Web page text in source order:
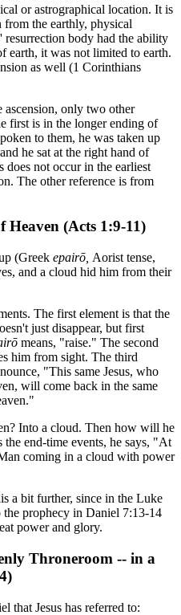
or astrographical location. It is
from the earthly, physical
body had the ability
earth, it was not limited to earth.
as well (1 Corinthians
ascension, only two other
first is in the longer ending of
to them, he was taken up
he sat at the right hand of
not occur in the earliest
The other reference is from
Heaven (Acts 1:9-11)
(Greek epairō, Aorist tense,
and a cloud hid him from their
The first element is that the
just disappear, but first
means, "raise." The second
him from sight. The third
"This same Jesus, who
will come back in the same
Into a cloud. Then how will he
the end-time events, he says, "At
coming in a cloud with power
a bit further, since in the Luke
the prophecy in Daniel 7:13-14
power and glory.
Throneroom -- in a
that Jesus has referred to: